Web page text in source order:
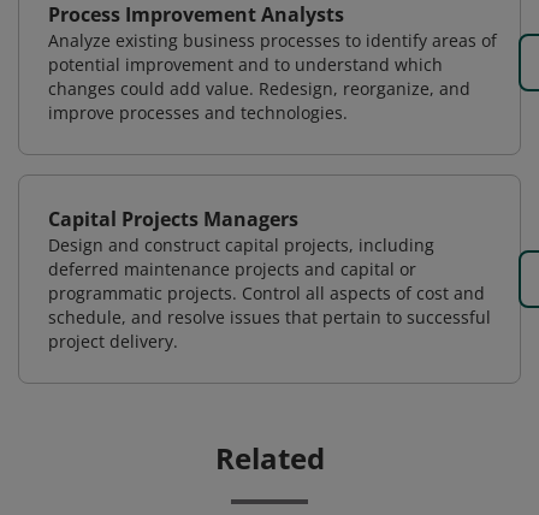
Process Improvement Analysts
Analyze existing business processes to identify areas of
potential improvement and to understand which
changes could add value. Redesign, reorganize, and
improve processes and technologies.
Capital Projects Managers
Design and construct capital projects, including
deferred maintenance projects and capital or
programmatic projects. Control all aspects of cost and
schedule, and resolve issues that pertain to successful
project delivery.
Related